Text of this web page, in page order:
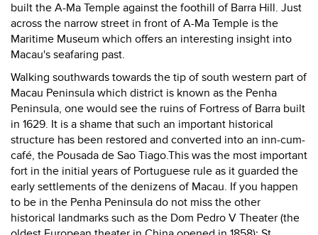
built the A-Ma Temple against the foothill of Barra Hill. Just
across the narrow street in front of A-Ma Temple is the
Maritime Museum which offers an interesting insight into
Macau's seafaring past.
Walking southwards towards the tip of south western part of
Macau Peninsula which district is known as the Penha
Peninsula, one would see the ruins of Fortress of Barra built
in 1629. It is a shame that such an important historical
structure has been restored and converted into an inn-cum-
café, the Pousada de Sao Tiago.This was the most important
fort in the initial years of Portuguese rule as it guarded the
early settlements of the denizens of Macau. If you happen
to be in the Penha Peninsula do not miss the other
historical landmarks such as the Dom Pedro V Theater (the